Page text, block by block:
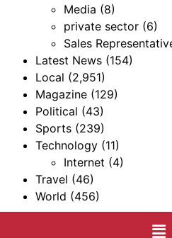
Media (8)
private sector (6)
Sales
Latest News (154)
Local (2,951)
Magazine (129)
Political (43)
Sports (239)
Technology (11)
Internet (4)
Travel (46)
World (456)